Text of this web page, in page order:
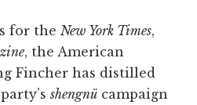
for the New York Times,
, the American
Fincher has distilled
shengnü campaign